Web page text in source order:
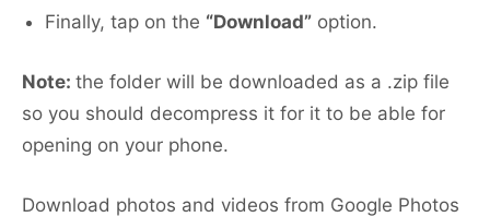
Finally, tap on the “Download” option.
Note: the folder will be downloaded as a .zip file
so you should decompress it for it to be able for
opening on your phone.
Download photos and videos from Google Photos